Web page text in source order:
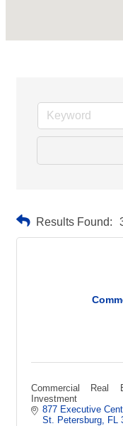
Results Found:
Commercial Real
Investment
877 Executive
St. Petersburg
FL